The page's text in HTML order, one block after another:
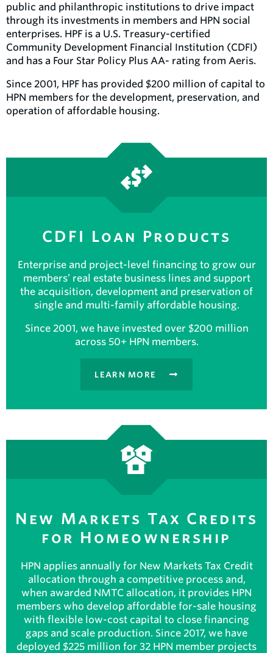
public and philanthropic institutions to drive impact
through its investments in members and HPN social
enterprises. HPF is a U.S. Treasury-certified
Community Development Financial Institution (CDFI)
and has a Four Star Policy Plus AA- rating from Aeris.
Since 2001, HPF has provided $200 million of capital to
HPN members for the development, preservation, and
operation of affordable housing.
CDFI Loan Products
Enterprise and project-level financing to grow our
members’ real estate business lines and support
the acquisition, development and preservation of
single and multi-family affordable housing.
Since 2001, we have invested over $200 million
across 50+ HPN members.
LEARN MORE
New Markets Tax Credits
for Homeownership
HPN applies annually for New Markets Tax Credit
allocation through a competitive process and,
when awarded NMTC allocation, it provides HPN
members who develop affordable for-sale housing
with flexible low-cost capital to close financing
gaps and scale production. Since 2017, we have
deployed $225 million for 32 HPN member projects